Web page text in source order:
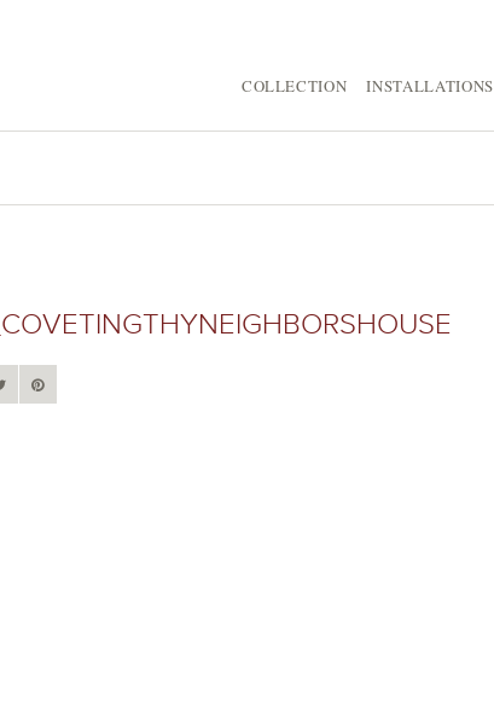
COLLECTION INSTALLATIONS